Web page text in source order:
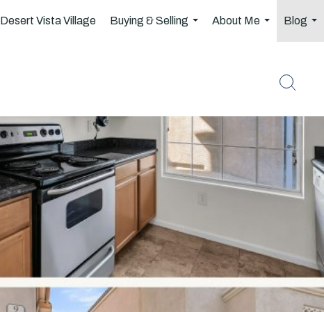
Desert Vista Village
Buying & Selling
About Me
...
Blog
...